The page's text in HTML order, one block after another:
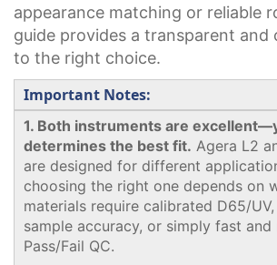
appearance matching or reliable
guide provides a transparent
to the right choice.
Important Notes:
1. Both instruments are
determines the best fit. Agera L2
are designed for different
choosing the right one depends on
materials require calibrated D65/
sample accuracy, or simply fast and
Pass/Fail QC.